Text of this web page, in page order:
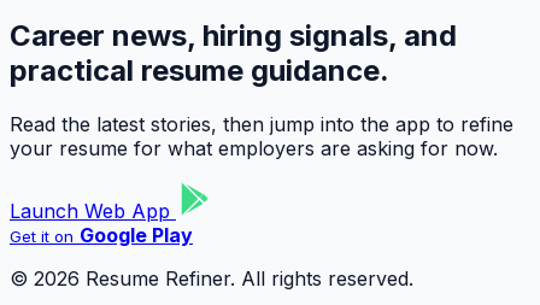
Career news, hiring signals, and
practical resume guidance.
Read the latest stories, then jump into the app to refine
your resume for what employers are asking for now.
Launch Web App
Get it on Google Play
© 2026 Resume Refiner. All rights reserved.